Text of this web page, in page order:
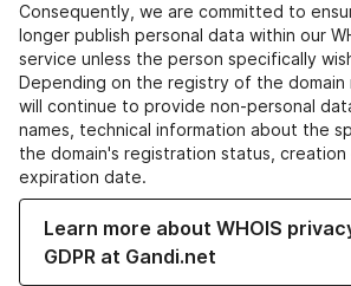
Consequently, we are committed to
longer publish personal data within our
service unless the person specifically
Depending on the registry of the domain
will continue to provide non-personal
names, technical information about the
the domain's registration status, creation
expiration date.
Learn more about WHOIS
GDPR at Gandi.net